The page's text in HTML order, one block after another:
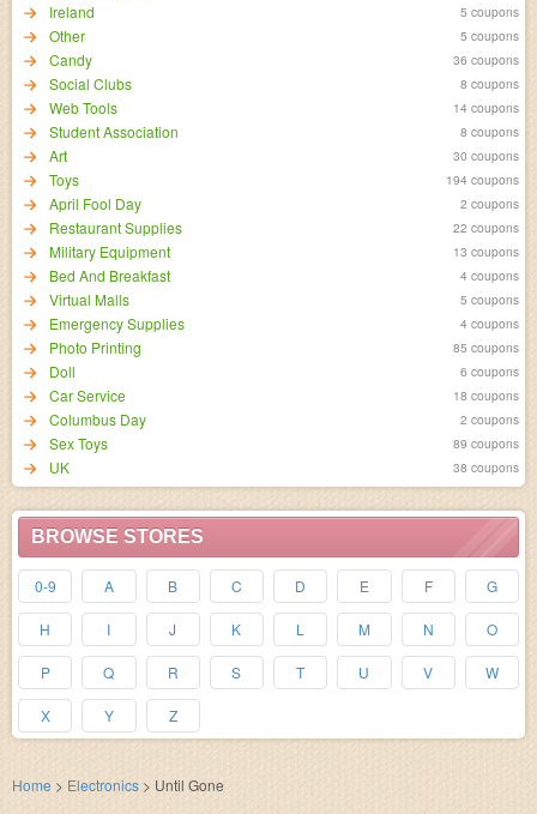
Ireland 5 coupons
Other 5 coupons
Candy 36 coupons
Social Clubs 8 coupons
Web Tools 14 coupons
Student Association 8 coupons
Art 30 coupons
Toys 194 coupons
April Fool Day 2 coupons
Restaurant Supplies 22 coupons
Military Equipment 13 coupons
Bed And Breakfast 4 coupons
Virtual Malls 5 coupons
Emergency Supplies 4 coupons
Photo Printing 85 coupons
Doll 6 coupons
Car Service 18 coupons
Columbus Day 2 coupons
Sex Toys 89 coupons
UK 38 coupons
BROWSE STORES
0-9 A B C D E F G
H I J K L M N O
P Q R S T U V W
X Y Z
Home > Electronics > Until Gone